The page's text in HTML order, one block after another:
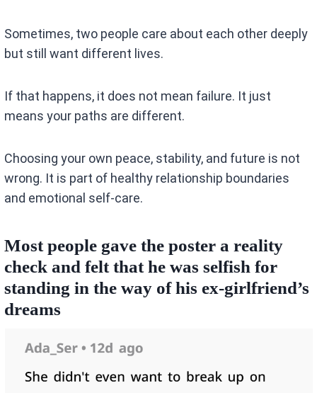
Sometimes, two people care about each other deeply
but still want different lives.
If that happens, it does not mean failure. It just
means your paths are different.
Choosing your own peace, stability, and future is not
wrong. It is part of healthy relationship boundaries
and emotional self-care.
Most people gave the poster a reality
check and felt that he was selfish for
standing in the way of his ex-girlfriend’s
dreams